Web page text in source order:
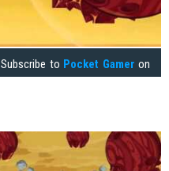
Subscribe to Pocket Gamer on